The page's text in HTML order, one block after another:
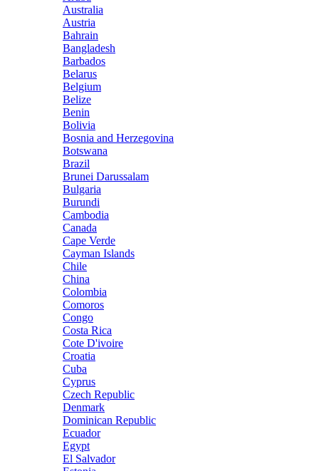
Australia
Austria
Bahrain
Bangladesh
Barbados
Belarus
Belgium
Belize
Benin
Bolivia
Bosnia and Herzegovina
Botswana
Brazil
Brunei Darussalam
Bulgaria
Burundi
Cambodia
Canada
Cape Verde
Cayman Islands
Chile
China
Colombia
Comoros
Congo
Costa Rica
Cote D'ivoire
Croatia
Cuba
Cyprus
Czech Republic
Denmark
Dominican Republic
Ecuador
Egypt
El Salvador